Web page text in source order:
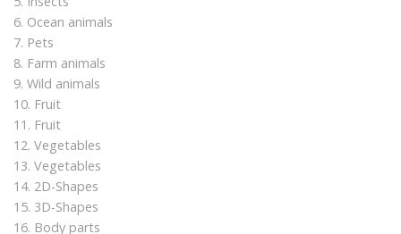
6. Ocean animals
7. Pets
8. Farm animals
9. Wild animals
10. Fruit
11. Fruit
12. Vegetables
13. Vegetables
14. 2D-Shapes
15. 3D-Shapes
16. Body parts